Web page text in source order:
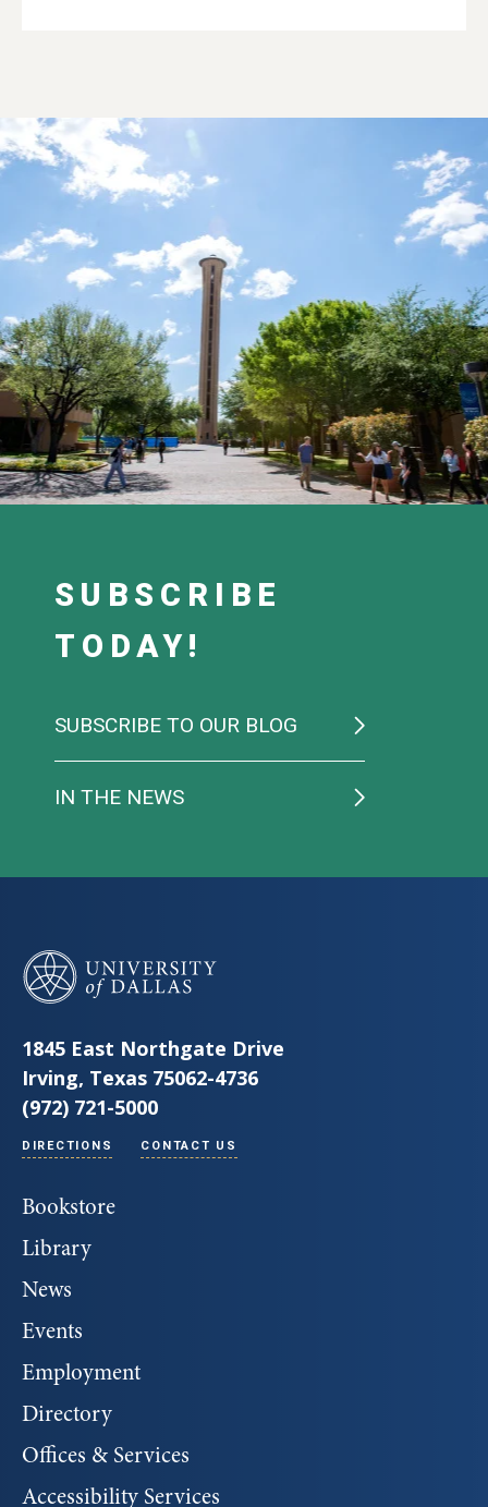
SUBSCRIBE
TODAY!
SUBSCRIBE TO OUR BLOG
IN THE NEWS
University of Dallas
1845 East Northgate Drive
Irving, Texas 75062-4736
(972) 721-5000
DIRECTIONS CONTACT US
Bookstore
Library
News
Events
Employment
Directory
Offices & Services
Accessibility Services